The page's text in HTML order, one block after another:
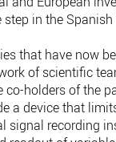
step in the
that have now
of scientific
holders of the
a device that
signal recording